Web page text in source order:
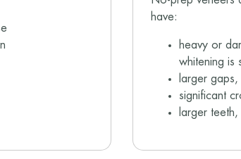
have:
heavy or
whitening is
larger
significant
larger